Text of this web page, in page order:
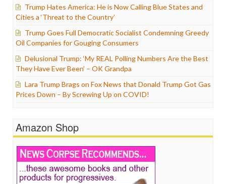
Trump Hates America: He is Now Calling Blue States and
Cities a ‘Threat to the Country’
Trump Goes Full Democratic Socialist Condemning Greedy
Oil Companies for Gouging Consumers
Delusional Trump: ‘My REAL Polling Numbers Are the Best
They Have Ever Been’ – OK Grandpa
Lara Trump Brags on Fox News that Donald Trump Got Gas
Prices Down – By Screwing Up on COVID!
Amazon Shop